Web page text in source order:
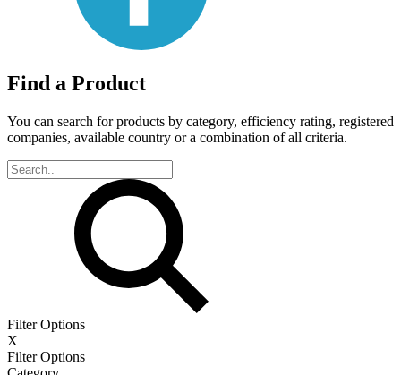
Find a Product
You can search for products by category, efficiency rating, registered
companies, available country or a combination of all criteria.
Filter Options
X
Filter Options